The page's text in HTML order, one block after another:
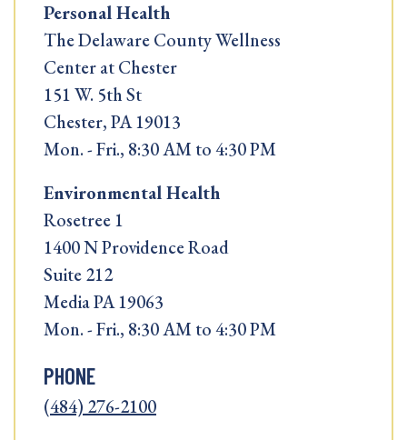
Personal Health
The Delaware County Wellness
Center at Chester
151 W. 5th St
Chester, PA 19013
Mon. - Fri., 8:30 AM to 4:30 PM
Environmental Health
Rosetree 1
1400 N Providence Road
Suite 212
Media PA 19063
Mon. - Fri., 8:30 AM to 4:30 PM
PHONE
(484) 276-2100